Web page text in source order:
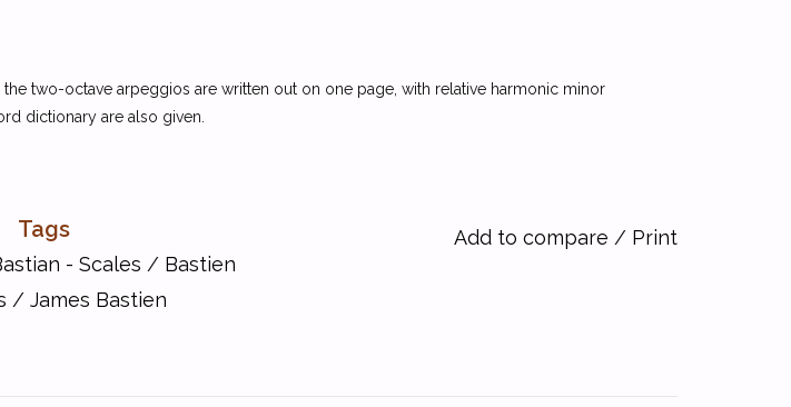
two-octave arpeggios are written out on one page, with relative harmonic minor
dictionary are also given.
Tags
- Scales / Bastien
/ James Bastien
Add to compare / Print